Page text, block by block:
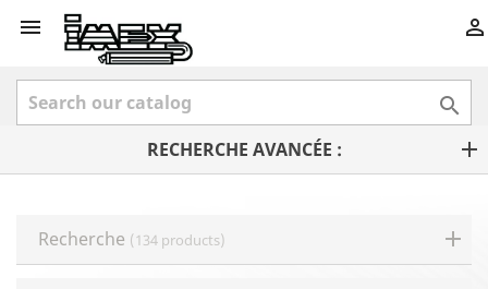
 

RECHERCHE AVANCÉE :
Recherche (134 products)